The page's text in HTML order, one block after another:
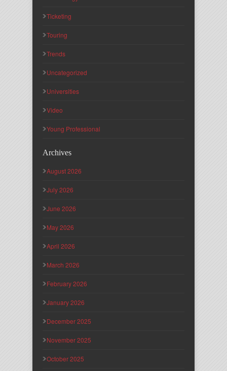
Ticketing
Touring
Trends
Uncategorized
Universities
Video
Young Professional
Archives
August 2026
July 2026
June 2026
May 2026
April 2026
March 2026
February 2026
January 2026
December 2025
November 2025
October 2025